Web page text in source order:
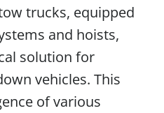
trucks, equipped
and hoists,
solution for
vehicles. This
of various